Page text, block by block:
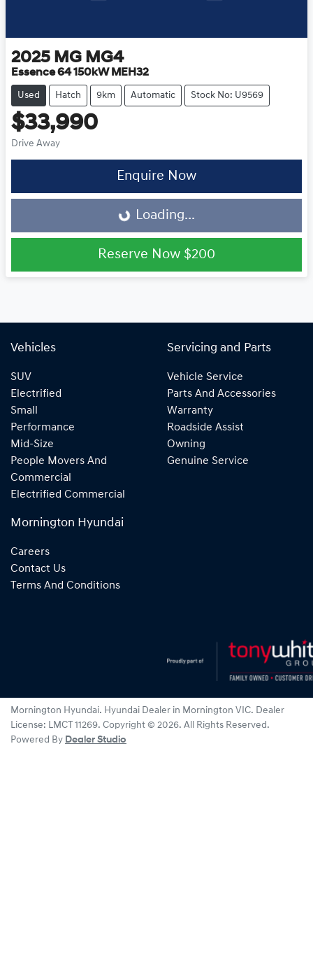
2025 MG MG4
Essence 64 150kW MEH32
Used Hatch 9km Automatic Stock No: U9569
$33,990
Drive Away
Enquire Now
Loading...Loading...
Reserve Now $200
Vehicles
SUV
Electrified
Small
Performance
Mid-Size
People Movers And
Commercial
Electrified Commercial
Servicing and Parts
Vehicle Service
Parts And Accessories
Warranty
Roadside Assist
Owning
Genuine Service
Mornington Hyundai
Careers
Contact Us
Terms And Conditions
Mornington Hyundai. Hyundai Dealer in Mornington VIC. Dealer
License: LMCT 11269. Copyright © 2026. All Rights Reserved.
Powered By Dealer Studio